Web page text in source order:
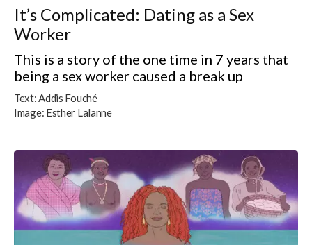
It’s Complicated: Dating as a Sex
Worker
This is a story of the one time in 7 years that
being a sex worker caused a break up
Text:Addis Fouché
Image: Esther Lalanne